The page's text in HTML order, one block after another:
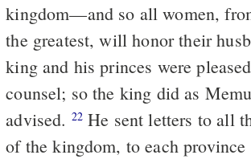
kingdom—and so all women,
the greatest, will honor their
king and his princes were
counsel; so the king did as
advised. 22 He sent letters to all
of the kingdom, to each